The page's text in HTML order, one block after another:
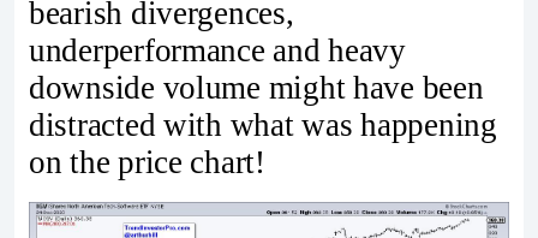
bearish divergences,
underperformance and heavy
downside volume might have been
distracted with what was happening
on the price chart!